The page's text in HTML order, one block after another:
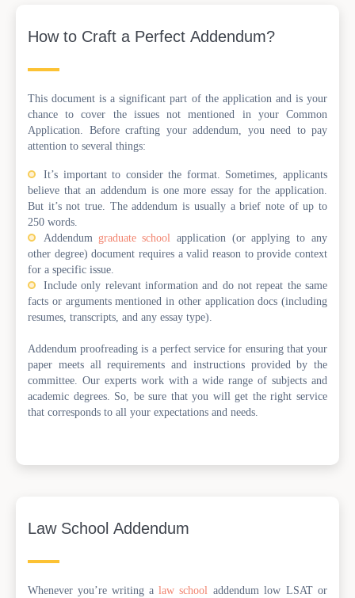
How to Craft a Perfect Addendum?
This document is a significant part of the application and is your
chance to cover the issues not mentioned in your Common
Application. Before crafting your addendum, you need to pay
attention to several things:
It’s important to consider the format. Sometimes, applicants
believe that an addendum is one more essay for the application.
But it’s not true. The addendum is usually a brief note of up to
250 words.
Addendum graduate school application (or applying to any
other degree) document requires a valid reason to provide context
for a specific issue.
Include only relevant information and do not repeat the same
facts or arguments mentioned in other application docs (including
resumes, transcripts, and any essay type).
Addendum proofreading is a perfect service for ensuring that your
paper meets all requirements and instructions provided by the
committee. Our experts work with a wide range of subjects and
academic degrees. So, be sure that you will get the right service
that corresponds to all your expectations and needs.
Law School Addendum
Whenever you’re writing a law school addendum low LSAT or